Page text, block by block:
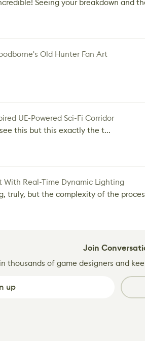
Seeing your breakdown and
Old Hunter Fan Art
UE-Powered Sci-Fi Corridor
this but this exactly the t...
With Real-Time Dynamic Lighting
truly, but the complexity of the
Join
thousands of game designers and
up